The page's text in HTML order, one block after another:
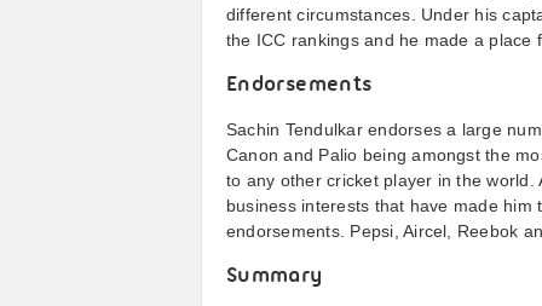
different circumstances. Under his
the ICC rankings and he made a
Endorsements
Sachin Tendulkar endorses a large
Canon and Palio being amongst the
to any other cricket player in the
business interests that have made
endorsements. Pepsi, Aircel, Reebok
Summary